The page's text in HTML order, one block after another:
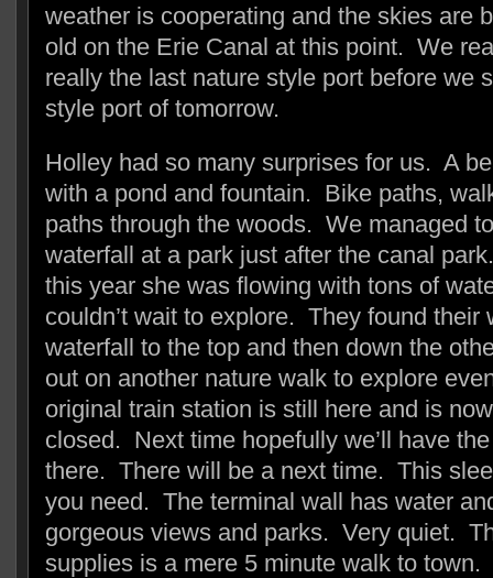
weather is cooperating and the skies are
old on the Erie Canal at this point. We
really the last nature style port before we
style port of tomorrow.
Holley had so many surprises for us. A
with a pond and fountain. Bike paths,
paths through the woods. We managed
waterfall at a park just after the canal
this year she was flowing with tons of
couldn’t wait to explore. They found their
waterfall to the top and then down the
out on another nature walk to explore
original train station is still here and is
closed. Next time hopefully we’ll have
there. There will be a next time. This
you need. The terminal wall has water
gorgeous views and parks. Very quiet.
supplies is a mere 5 minute walk to